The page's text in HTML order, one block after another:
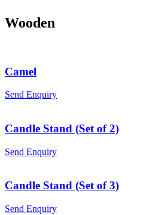
Wooden
Camel
Send Enquiry
Candle Stand (Set of 2)
Send Enquiry
Candle Stand (Set of 3)
Send Enquiry